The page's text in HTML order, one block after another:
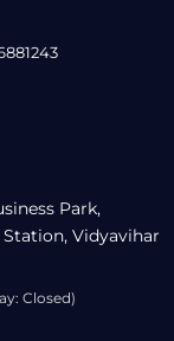
Park,
Vidyavihar
Closed)